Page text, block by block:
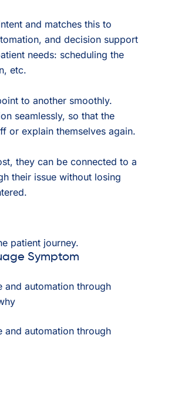
and matches this to
and decision support
needs: scheduling the
etc.
to another smoothly.
seamlessly, so that the
or explain themselves again.
they can be connected to a
their issue without losing
patient journey.
Symptom
and automation through
and automation through